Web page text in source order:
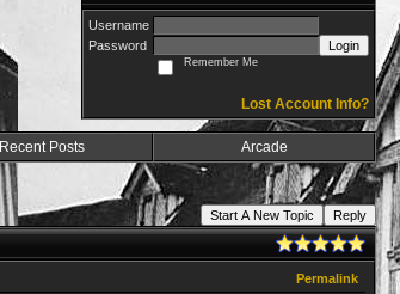
Username
Password
Login
Remember Me
Lost Account Info?
Recent Posts Arcade
Start A New Topic
Reply
Permalink